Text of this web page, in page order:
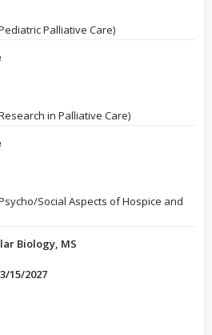
Palliative Care)
in Palliative Care)
Social Aspects of Hospice and
Biology, MS
15/2027